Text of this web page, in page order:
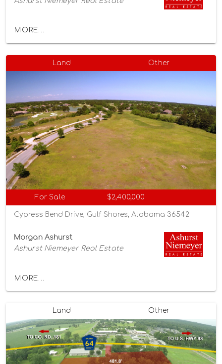
MORE...
Land Other
For Sale $2,400,000
Cypress Bend Drive, Gulf Shores, Alabama 36542
Morgan Ashurst
Ashurst Niemeyer Real Estate
MORE...
Land Other